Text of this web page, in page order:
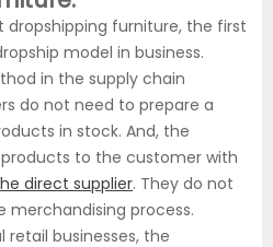
furniture, the first
model in business.
in the supply chain
do not need to prepare a
in stock. And, the
to the customer with
direct supplier. They do not
merchandising process.
businesses, the